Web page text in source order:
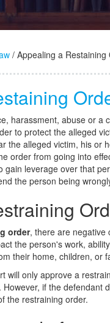
/ Appealing a Restaining
harassment, abuse or
to protect the alleged
the alleged victim, his or
order from going into
leverage over that
the person being
order, there are negative
the person's work,
their home, children, or
will only approve a
if the
the restraining order.